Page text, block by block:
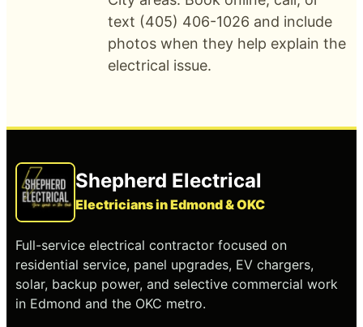
text (405) 406-1026 and include
photos when they help explain the
electrical issue.
Shepherd Electrical
Electricians in Edmond & OKC
Full-service electrical contractor focused on
residential service, panel upgrades, EV chargers,
solar, backup power, and selective commercial work
in Edmond and the OKC metro.